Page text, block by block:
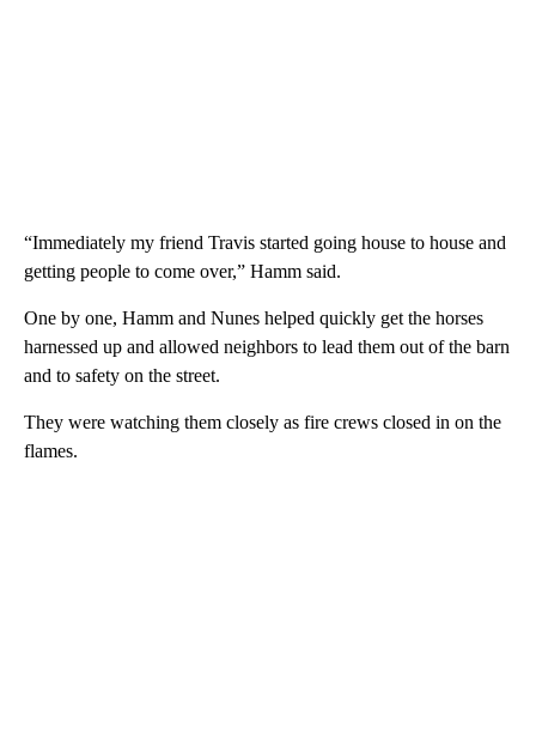
“Immediately my friend Travis started going house to house and
getting people to come over,” Hamm said.
One by one, Hamm and Nunes helped quickly get the horses
harnessed up and allowed neighbors to lead them out of the barn
and to safety on the street.
They were watching them closely as fire crews closed in on the
flames.